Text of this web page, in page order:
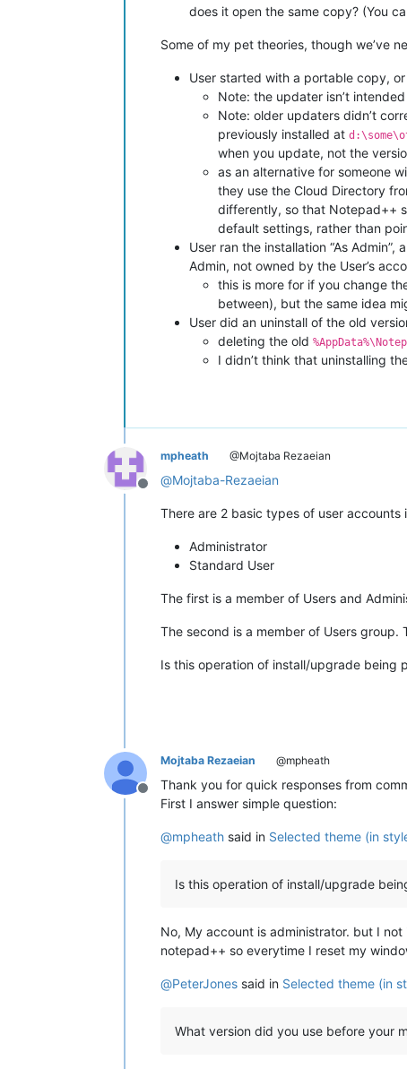
does it open the same copy? (You
Some of my pet theories, though we’ve
User started with a portable copy,
Note: the updater isn’t
Note: older updaters didn’t
previously installed at
when you update, not the
as an alternative for someone
they use the Cloud Directory
differently, so that Notepad++
default settings, rather than
User ran the installation “As Admin”,
Admin, not owned by the User’s
this is more for if you change
between), but the same idea
User did an uninstall of the old
deleting the old
I didn’t think that uninstalling
Offline
mpheath @Mojtaba Rezaeian
@Mojtaba-Rezaeian
There are 2 basic types of user accounts
Administrator
Standard User
The first is a member of Users and
The second is a member of Users
Is this operation of install/upgrade being
Offline
Mojtaba Rezaeian @mpheath
Thank you for quick responses from
First I answer simple question:
@mpheath said in Selected theme (in
Is this operation of install/upgrade
No, My account is administrator. but I
notepad++ so everytime I reset my
@PeterJones said in Selected theme (in
What version did you use before your